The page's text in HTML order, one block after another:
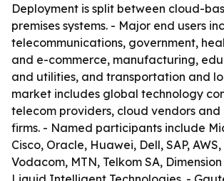
Deployment is split between cloud-
premises systems. - Major end users
telecommunications, government,
and e-commerce, manufacturing,
and utilities, and transportation and
market includes global technology
telecom providers, cloud vendors and
firms. - Named participants include
Cisco, Oracle, Huawei, Dell, SAP,
Vodacom, MTN, Telkom SA,